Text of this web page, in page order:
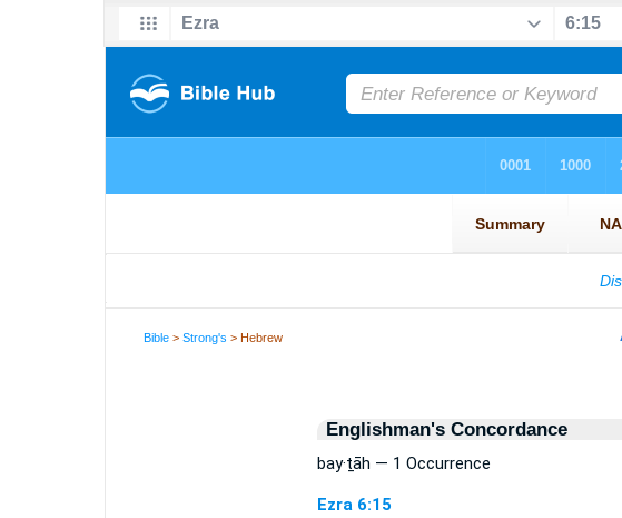
Bible >Strong's > Hebrew
Englishman's Concordance
bay·ṯāh — 1 Occurrence
Ezra 6:15